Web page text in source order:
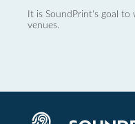
It is SoundPrint's goal
venues.